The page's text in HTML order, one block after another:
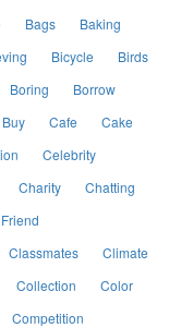
Bags
Baking
Bicycle
Birds
Boring
Borrow
Buy Cafe
Cake
Celebrity
Charity
Chatting
Classmates
Climate
Collection
Color
Competition